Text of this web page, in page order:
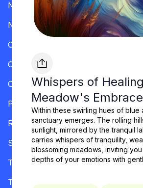
Whispers of
Meadow's Embrace
Within these swirling hues of blue
sanctuary emerges. The rolling
sunlight, mirrored by the tranquil
carries whispers of tranquility,
blossoming meadows, inviting
depths of your emotions with
New York
North Carolina
Ohio
Oklahoma
Oregon
Pennsylvania
Rhode Island
South Carolina
Tennessee
Texas